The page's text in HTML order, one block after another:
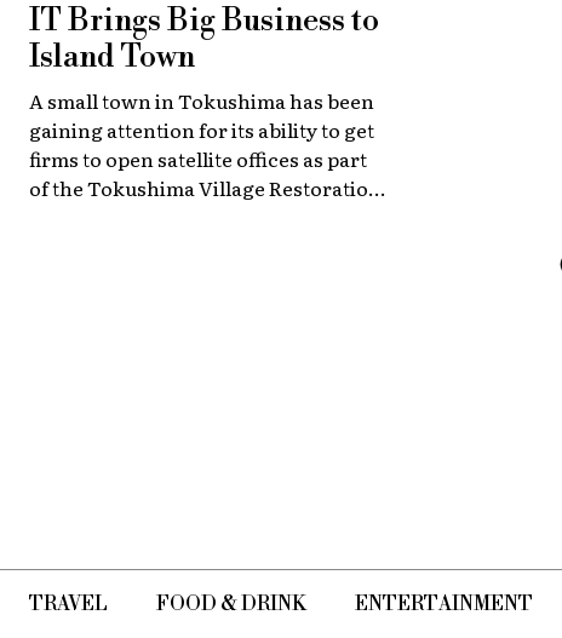
IT Brings Big Business to
Island Town
A small town in Tokushima has been
gaining attention for its ability to get
firms to open satellite offices as part
of the Tokushima Village Restoration
TRAVEL FOOD & DRINK ENTERTAINMENT